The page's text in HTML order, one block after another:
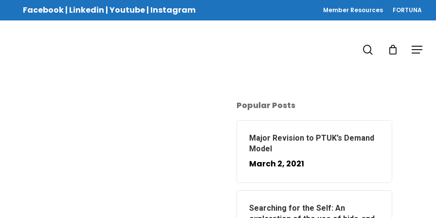
Facebook| Linkedin |Youtube| Instagram Member Resources FORTUNA
Menu
search
Popular Posts
Major Revision to PTUK’s Demand
Model
March 2, 2021
Searching for the Self: An